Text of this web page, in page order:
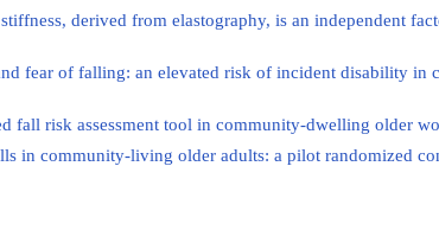
derived from elastography, is an independent
fear of falling: an elevated risk of incident disability in
fall risk assessment tool in community-dwelling older
in community-living older adults: a pilot randomized